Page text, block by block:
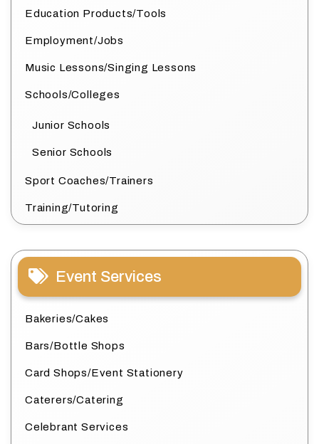
Education Products/Tools
Employment/Jobs
Music Lessons/Singing Lessons
Schools/Colleges
Junior Schools
Senior Schools
Sport Coaches/Trainers
Training/Tutoring
Event Services
Bakeries/Cakes
Bars/Bottle Shops
Card Shops/Event Stationery
Caterers/Catering
Celebrant Services